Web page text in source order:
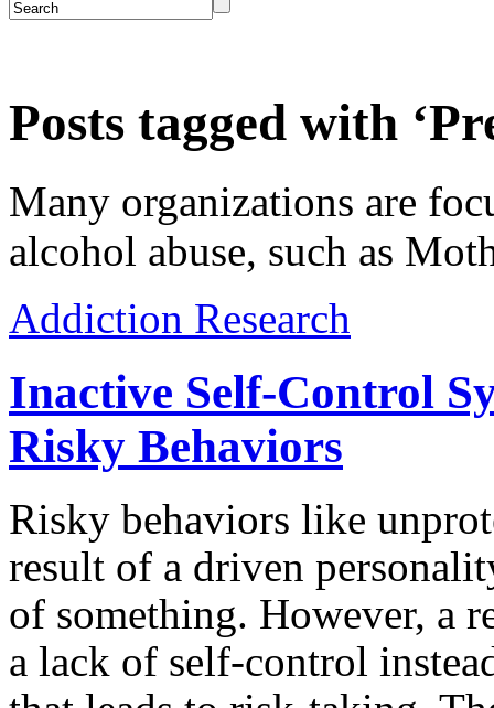
Posts tagged with
Many organizations are
alcohol abuse, such as
Addiction Research
Inactive Self-Control
Risky Behaviors
Risky behaviors like
result of a driven
of something. However, a
a lack of self-control